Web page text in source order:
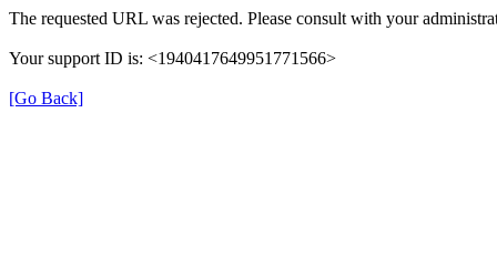
The requested URL was rejected. Please consult with your
Your support ID is: <1940417649951771566>
[Go Back]